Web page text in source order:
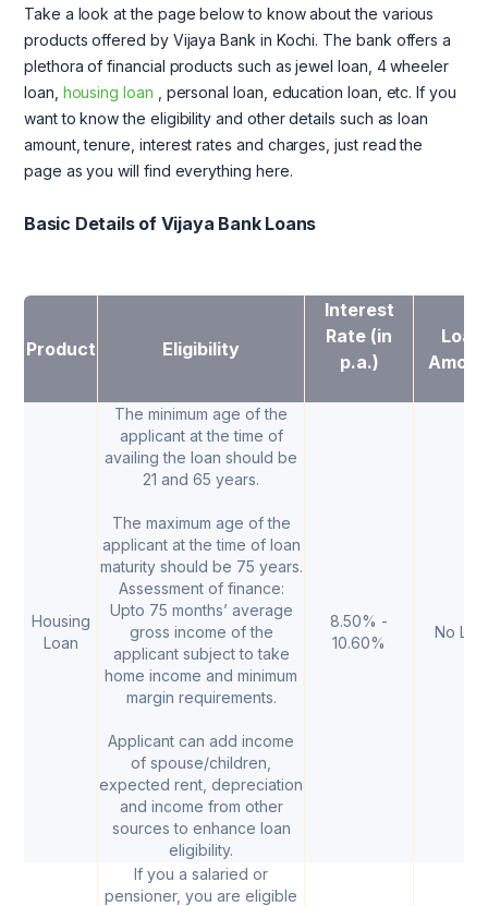
Take a look at the page below to know about the various
products offered by Vijaya Bank in Kochi. The bank offers a
plethora of financial products such as jewel loan, 4 wheeler
loan, housing loan , personal loan, education loan, etc. If you
want to know the eligibility and other details such as loan
amount, tenure, interest rates and charges, just read the
page as you will find everything here.
Basic Details of Vijaya Bank Loans
Product Eligibility
Interest
Rate (in
p.a.)
Loan
Housing
Loan
The minimum age of the
applicant at the time of
availing the loan should be
21 and 65 years.
The maximum age of the
applicant at the time of loan
maturity should be 75 years.
Assessment of finance:
Upto 75 months’ average
gross income of the
applicant subject to take
home income and minimum
margin requirements.
Applicant can add income
of spouse/children,
expected rent, depreciation
and income from other
sources to enhance loan
eligibility.
8.50% -
10.60%
No
If you a salaried or
pensioner, you are eligible